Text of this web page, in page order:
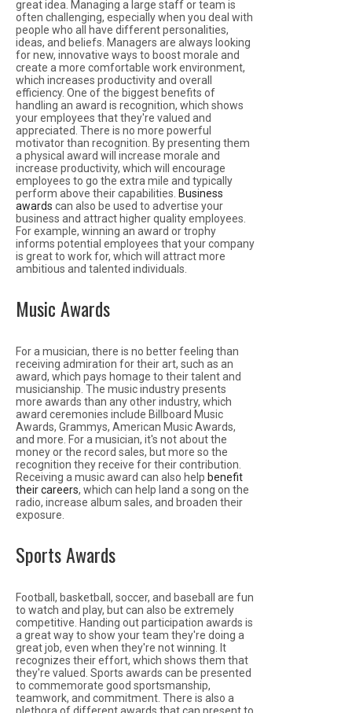
great idea. Managing a large staff or team is
often challenging, especially when you deal with
people who all have different personalities,
ideas, and beliefs. Managers are always looking
for new, innovative ways to boost morale and
create a more comfortable work environment,
which increases productivity and overall
efficiency. One of the biggest benefits of
handling an award is recognition, which shows
your employees that they're valued and
appreciated. There is no more powerful
motivator than recognition. By presenting them
a physical award will increase morale and
increase productivity, which will encourage
employees to go the extra mile and typically
perform above their capabilities. Business
awards can also be used to advertise your
business and attract higher quality employees.
For example, winning an award or trophy
informs potential employees that your company
is great to work for, which will attract more
ambitious and talented individuals.
Music Awards
For a musician, there is no better feeling than
receiving admiration for their art, such as an
award, which pays homage to their talent and
musicianship. The music industry presents
more awards than any other industry, which
award ceremonies include Billboard Music
Awards, Grammys, American Music Awards,
and more. For a musician, it's not about the
money or the record sales, but more so the
recognition they receive for their contribution.
Receiving a music award can also help benefit
their careers, which can help land a song on the
radio, increase album sales, and broaden their
exposure.
Sports Awards
Football, basketball, soccer, and baseball are fun
to watch and play, but can also be extremely
competitive. Handing out participation awards is
a great way to show your team they're doing a
great job, even when they're not winning. It
recognizes their effort, which shows them that
they're valued. Sports awards can be presented
to commemorate good sportsmanship,
teamwork, and commitment. There is also a